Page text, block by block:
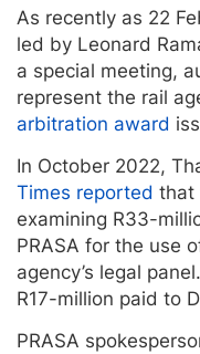
As recently as 22
led by Leonard
a special meeting,
represent the rail
arbitration award
In October 2022,
Times reported that
examining R33-
PRASA for the use
agency’s legal
R17-million paid to
PRASA